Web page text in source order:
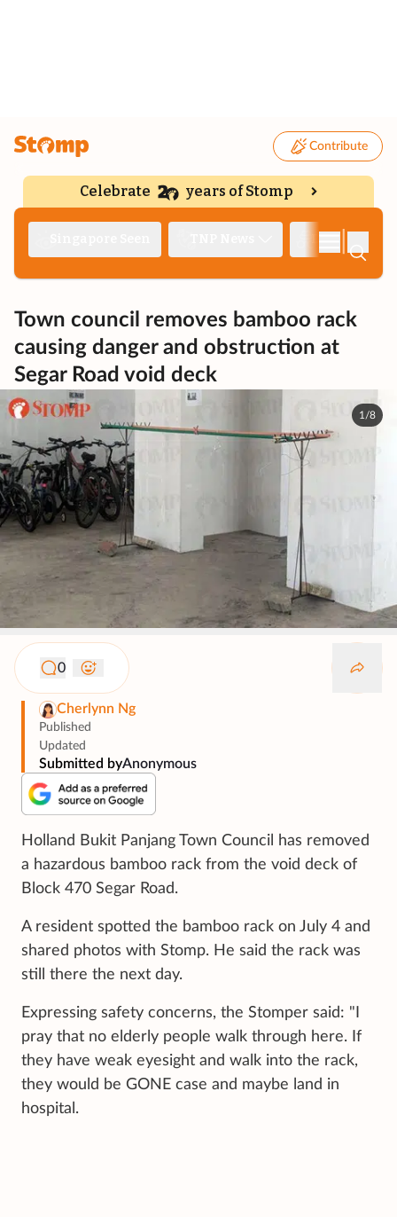
Contribute
Celebrate years of Stomp
Town council removes bamboo rack
causing danger and obstruction at
Segar Road void deck
1/8
0
Cherlynn Ng
Published
Updated
Submitted byAnonymous
Holland Bukit Panjang Town Council has removed
a hazardous bamboo rack from the void deck of
Block 470 Segar Road.
A resident spotted the bamboo rack on July 4 and
shared photos with Stomp. He said the rack was
still there the next day.
Expressing safety concerns, the Stomper said: "I
pray that no elderly people walk through here. If
they have weak eyesight and walk into the rack,
they would be GONE case and maybe land in
hospital.